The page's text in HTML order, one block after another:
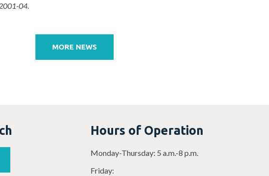
04.
MORE NEWS
Hours of Operation
Monday-Thursday: 5 a.m.-8 p.m.
Friday: